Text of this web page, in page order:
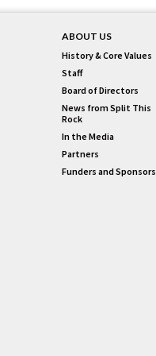
ABOUT US
History & Core Values
Staff
Board of Directors
News from Split This
Rock
In the Media
Partners
Funders and Sponsors